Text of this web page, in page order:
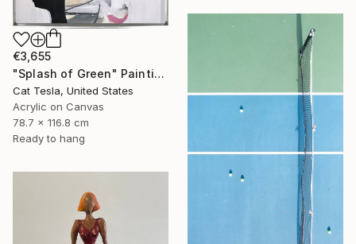
€3,655
"Splash of Green" Painting
Cat Tesla, United States
Acrylic on Canvas
78.7 x 116.8 cm
Ready to hang